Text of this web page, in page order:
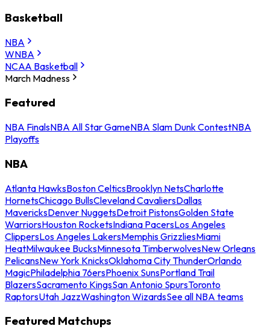
Basketball
NBA
WNBA
NCAA Basketball
March Madness
Featured
NBA FinalsNBA All Star GameNBA Slam Dunk ContestNBA
Playoffs
NBA
Atlanta HawksBoston CelticsBrooklyn NetsCharlotte
HornetsChicago BullsCleveland CavaliersDallas
MavericksDenver NuggetsDetroit PistonsGolden State
WarriorsHouston RocketsIndiana PacersLos Angeles
ClippersLos Angeles LakersMemphis GrizzliesMiami
HeatMilwaukee BucksMinnesota TimberwolvesNew Orleans
PelicansNew York KnicksOklahoma City ThunderOrlando
MagicPhiladelphia 76ersPhoenix SunsPortland Trail
BlazersSacramento KingsSan Antonio SpursToronto
RaptorsUtah JazzWashington WizardsSee all NBA teams
Featured Matchups